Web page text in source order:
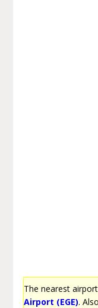
The nearest
Airport (EGE).